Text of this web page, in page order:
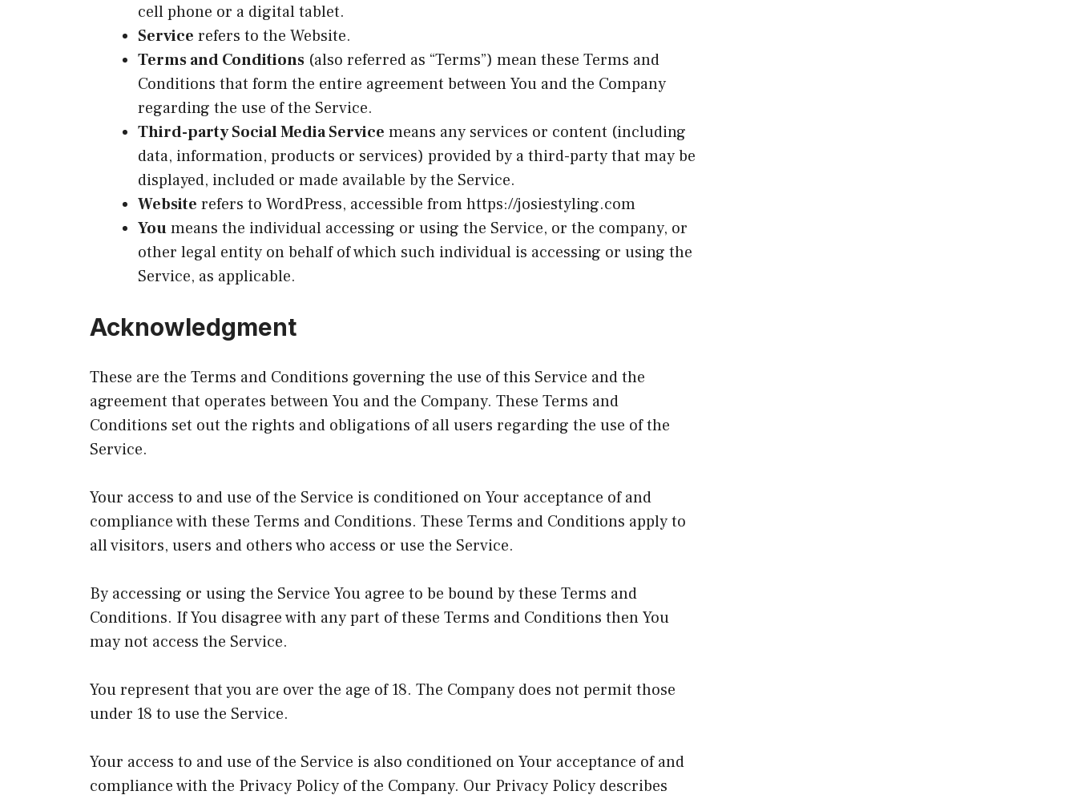
cell phone or a digital tablet.
Service refers to the Website.
Terms and Conditions (also referred as “Terms”) mean these Terms and
Conditions that form the entire agreement between You and the Company
regarding the use of the Service.
Third-party Social Media Service means any services or content (including
data, information, products or services) provided by a third-party that may be
displayed, included or made available by the Service.
Website refers to WordPress, accessible fromhttps://josiestyling.com
Youmeans the individual accessing or using the Service, or the company, or
other legal entity on behalf of which such individual is accessing or using the
Service, as applicable.
Acknowledgment
These are the Terms and Conditions governing the use of this Service and the
agreement that operates between You and the Company. These Terms and
Conditions set out the rights and obligations of all users regarding the use of the
Service.
Your access to and use of the Service is conditioned on Your acceptance of and
compliance with these Terms and Conditions. These Terms and Conditions apply to
all visitors, users and others who access or use the Service.
By accessing or using the Service You agree to be bound by these Terms and
Conditions. If You disagree with any part of these Terms and Conditions then You
may not access the Service.
You represent that you are over the age of 18. The Company does not permit those
under 18 to use the Service.
Your access to and use of the Service is also conditioned on Your acceptance of and
compliance with the Privacy Policy of the Company. Our Privacy Policy describes